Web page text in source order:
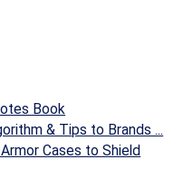
Book
& Tips to Brands ...
Cases to Shield